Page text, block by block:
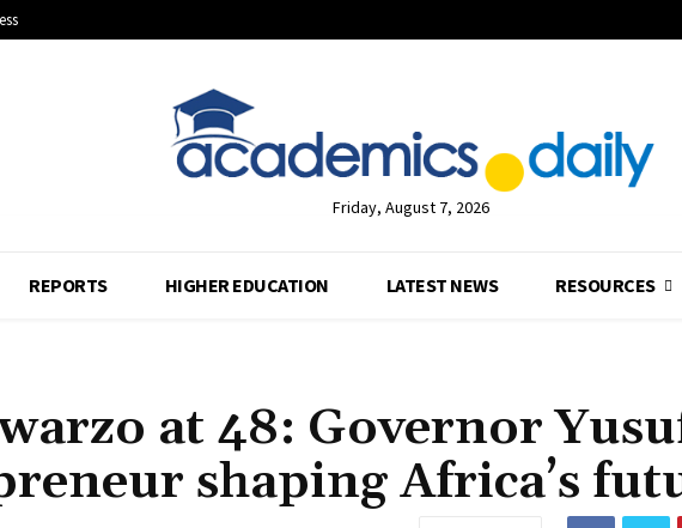
Friday, August 7, 2026
REPORTS HIGHER EDUCATION LATEST NEWS RESOURCES
at 48: Governor
shaping Africa’s